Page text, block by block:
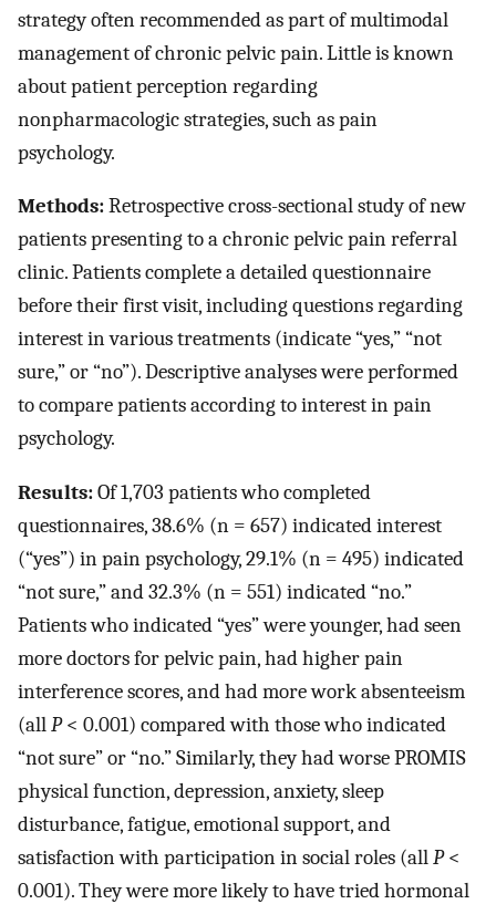
strategy often recommended as part of multimodal
management of chronic pelvic pain. Little is known
about patient perception regarding
nonpharmacologic strategies, such as pain
psychology.
Methods:Retrospective cross-sectional study of new
patients presenting to a chronic pelvic pain referral
clinic. Patients complete a detailed questionnaire
before their first visit, including questions regarding
interest in various treatments (indicate “yes,” “not
sure,” or “no”). Descriptive analyses were performed
to compare patients according to interest in pain
psychology.
Results:Of 1,703 patients who completed
questionnaires, 38.6% (n = 657) indicated interest
(“yes”) in pain psychology, 29.1% (n = 495) indicated
“not sure,” and 32.3% (n = 551) indicated “no.”
Patients who indicated “yes” were younger, had seen
more doctors for pelvic pain, had higher pain
interference scores, and had more work absenteeism
(allP< 0.001) compared with those who indicated
“not sure” or “no.” Similarly, they had worse PROMIS
physical function, depression, anxiety, sleep
disturbance, fatigue, emotional support, and
satisfaction with participation in social roles (allP<
0.001). They were more likely to have tried hormonal